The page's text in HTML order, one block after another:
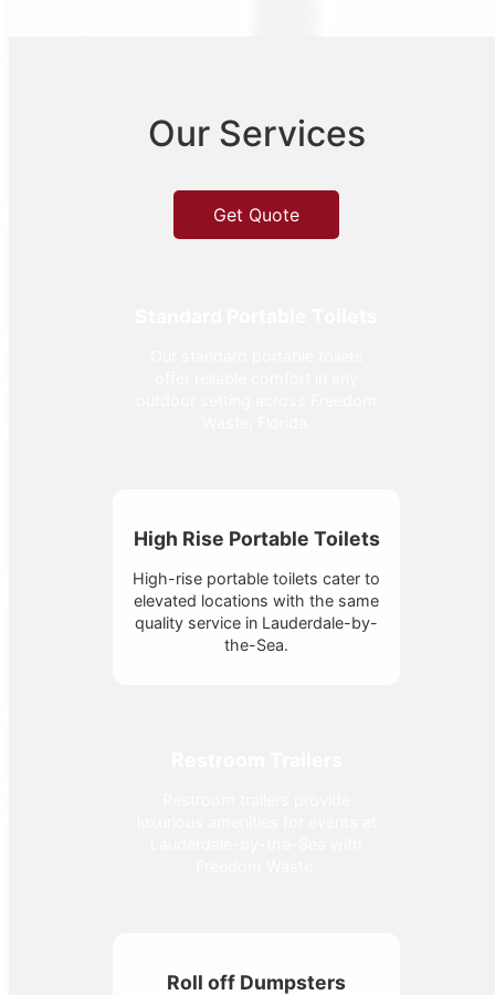
Our Services
Get Quote
High Rise Portable Toilets
High-rise portable toilets cater to
elevated locations with the same
quality service in Lauderdale-by-
the-Sea.
Roll off Dumpsters